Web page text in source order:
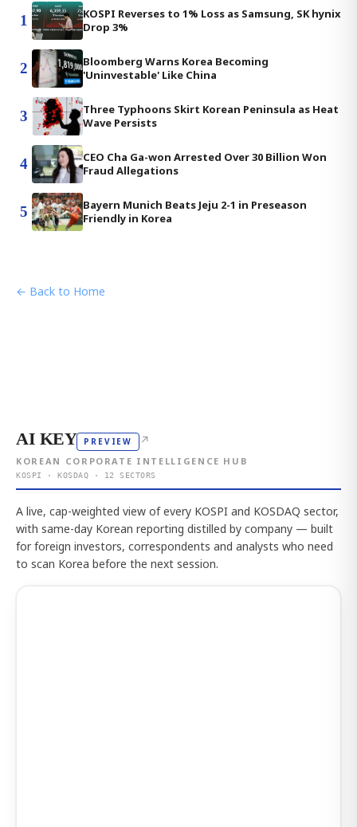
1
KOSPI Reverses to 1% Loss as Samsung, SK hynix
Drop 3%
2
Bloomberg Warns Korea Becoming
'Uninvestable' Like China
3
Three Typhoons Skirt Korean Peninsula as Heat
Wave Persists
4
CEO Cha Ga-won Arrested Over 30 Billion Won
Fraud Allegations
5
Bayern Munich Beats Jeju 2-1 in Preseason
Friendly in Korea
← Back to Home
AI KEY PREVIEW ↗
KOREAN CORPORATE INTELLIGENCE HUB
KOSPI · KOSDAQ · 12 SECTORS
A live, cap-weighted view of every KOSPI and KOSDAQ sector,
with same-day Korean reporting distilled by company — built
for foreign investors, correspondents and analysts who need
to scan Korea before the next session.